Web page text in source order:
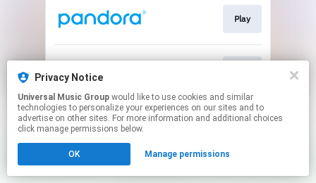
Play
This page may contain affiliate links.
Privacy Notice
Universal Music Group
technologies to personalize your experiences on our sites and to
advertise on other sites. For more information and additional choices
click manage permissions below.
OK Manage permissions